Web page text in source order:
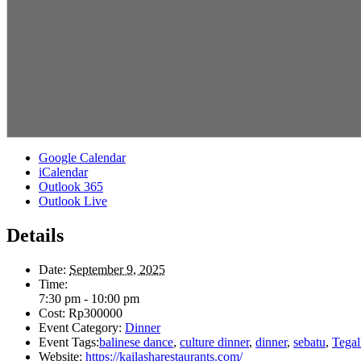
Google Calendar
iCalendar
Outlook 365
Outlook Live
Details
Date: September 9, 2025
Time:
7:30 pm - 10:00 pm
Cost: Rp300000
Event Category: Dinner
Event Tags:balinese dance, culture dinner, dinner, sebatu,
Website: https://kailasharestaurants.com/